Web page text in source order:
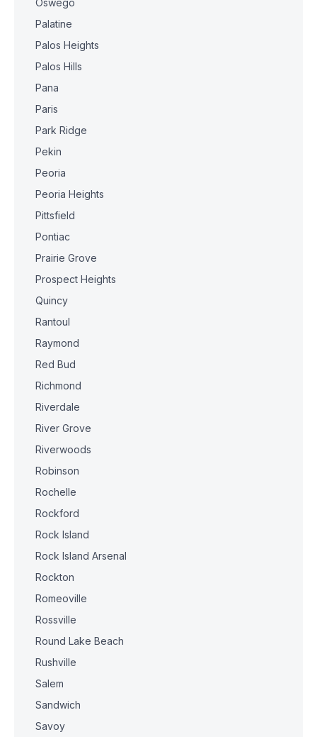
Oswego
Palatine
Palos Heights
Palos Hills
Pana
Paris
Park Ridge
Pekin
Peoria
Peoria Heights
Pittsfield
Pontiac
Prairie Grove
Prospect Heights
Quincy
Rantoul
Raymond
Red Bud
Richmond
Riverdale
River Grove
Riverwoods
Robinson
Rochelle
Rockford
Rock Island
Rock Island Arsenal
Rockton
Romeoville
Rossville
Round Lake Beach
Rushville
Salem
Sandwich
Savoy